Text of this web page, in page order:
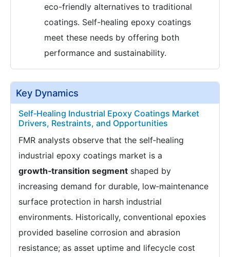
eco-friendly alternatives to traditional
coatings. Self-healing epoxy coatings
meet these needs by offering both
performance and sustainability.
Key Dynamics
Self‑Healing Industrial Epoxy Coatings Market
Drivers, Restraints, and Opportunities
FMR analysts observe that the self‑healing
industrial epoxy coatings market is a
growth‑transition segment shaped by
increasing demand for durable, low‑maintenance
surface protection in harsh industrial
environments. Historically, conventional epoxies
provided baseline corrosion and abrasion
resistance; as asset uptime and lifecycle cost